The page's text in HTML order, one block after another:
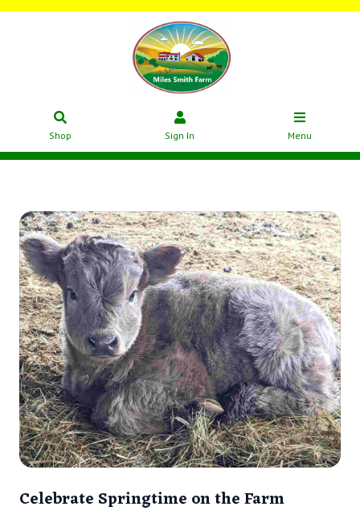
Shop Sign In Menu
Celebrate Springtime on the Farm